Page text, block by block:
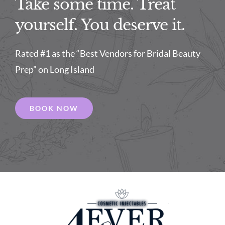
Take some time. Treat
yourself. You deserve it.
Rated #1 as the “Best Vendors for Bridal Beauty
Prep” on Long Island
BOOK NOW